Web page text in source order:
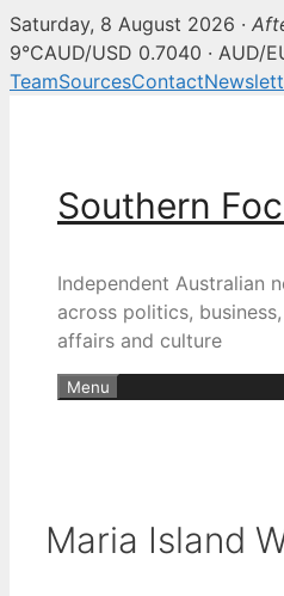
Saturday, 8 August 2026 ·
9°CAUD/USD 0.7040 · AUD/
TeamSourcesContact
Southern
Independent Australian
across politics,
affairs and culture
Menu
Maria Island